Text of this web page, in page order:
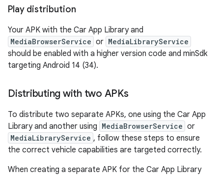
Play distribution
Your APK with the Car App Library and
MediaBrowserService or MediaLibraryService
should be enabled with a higher version code and minSdk
targeting Android 14 (34).
Distributing with two APKs
To distribute two separate APKs, one using the Car App
Library and another using MediaBrowserService or
MediaLibraryService , follow these steps to ensure
the correct vehicle capabilities are targeted correctly.
When creating a separate APK for the Car App Library